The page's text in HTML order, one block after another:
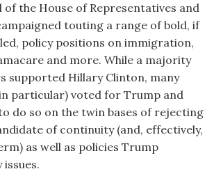
the House of Representatives and
touting a range of bold, if
policy positions on immigration,
and more. While a majority
supported Hillary Clinton, many
particular) voted for Trump and
do so on the twin bases of rejecting
of continuity (and, effectively,
as well as policies Trump